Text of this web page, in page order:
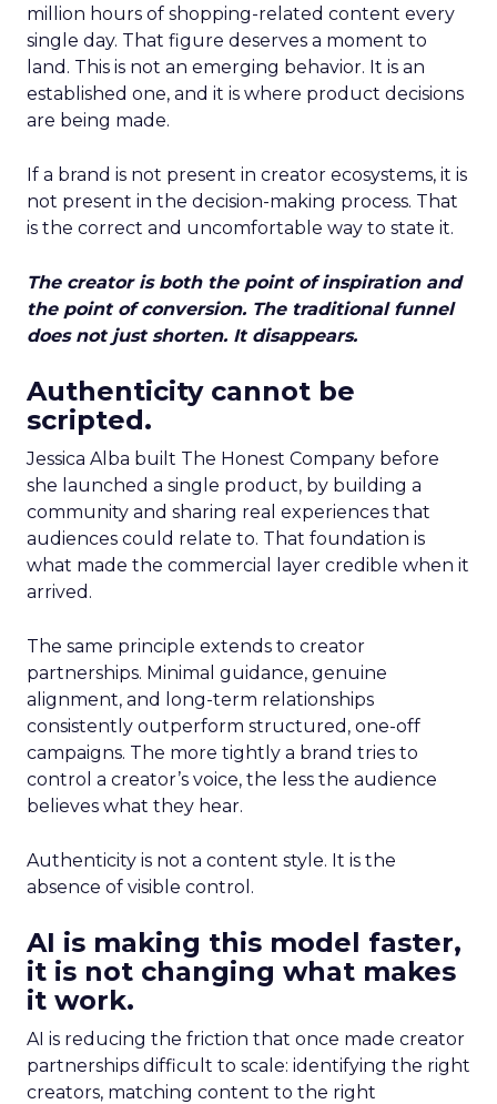
million hours of shopping-related content every
single day. That figure deserves a moment to
land. This is not an emerging behavior. It is an
established one, and it is where product decisions
are being made.
If a brand is not present in creator ecosystems, it is
not present in the decision-making process. That
is the correct and uncomfortable way to state it.
The creator is both the point of inspiration and
the point of conversion. The traditional funnel
does not just shorten. It disappears.
Authenticity cannot be
scripted.
Jessica Alba built The Honest Company before
she launched a single product, by building a
community and sharing real experiences that
audiences could relate to. That foundation is
what made the commercial layer credible when it
arrived.
The same principle extends to creator
partnerships. Minimal guidance, genuine
alignment, and long-term relationships
consistently outperform structured, one-off
campaigns. The more tightly a brand tries to
control a creator’s voice, the less the audience
believes what they hear.
Authenticity is not a content style. It is the
absence of visible control.
AI is making this model faster,
it is not changing what makes
it work.
AI is reducing the friction that once made creator
partnerships difficult to scale: identifying the right
creators, matching content to the right